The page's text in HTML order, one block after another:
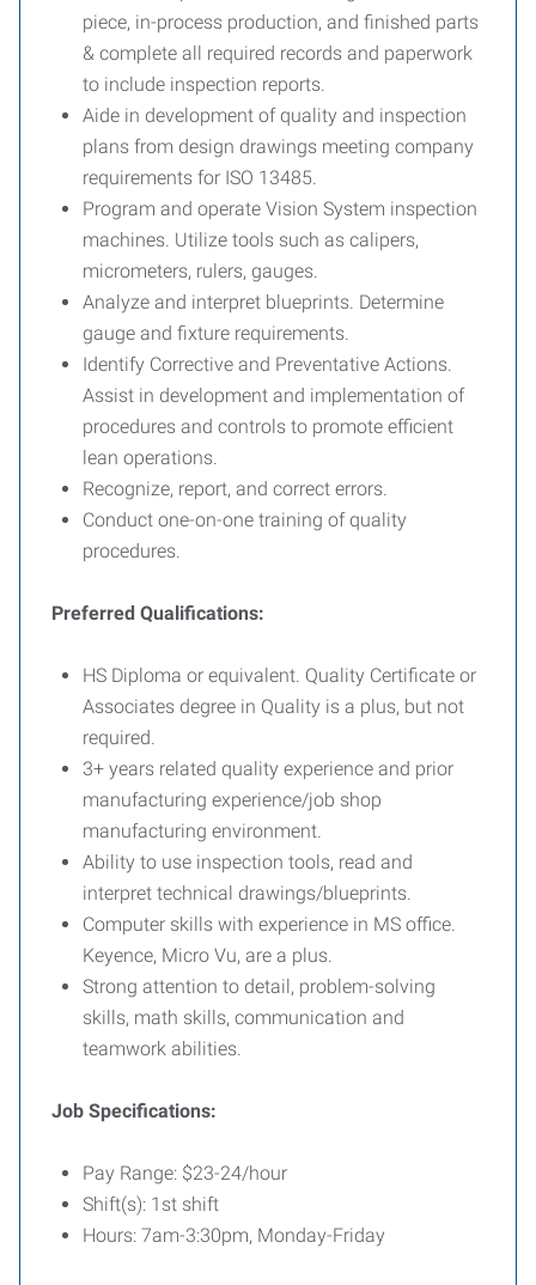
piece, in-process production, and finished parts
& complete all required records and paperwork
to include inspection reports.
Aide in development of quality and inspection
plans from design drawings meeting company
requirements for ISO 13485.
Program and operate Vision System inspection
machines. Utilize tools such as calipers,
micrometers, rulers, gauges.
Analyze and interpret blueprints. Determine
gauge and fixture requirements.
Identify Corrective and Preventative Actions.
Assist in development and implementation of
procedures and controls to promote efficient
lean operations.
Recognize, report, and correct errors.
Conduct one-on-one training of quality
procedures.
Preferred Qualifications:
HS Diploma or equivalent. Quality Certificate or
Associates degree in Quality is a plus, but not
required.
3+ years related quality experience and prior
manufacturing experience/job shop
manufacturing environment.
Ability to use inspection tools, read and
interpret technical drawings/blueprints.
Computer skills with experience in MS office.
Keyence, Micro Vu, are a plus.
Strong attention to detail, problem-solving
skills, math skills, communication and
teamwork abilities.
Job Specifications:
Pay Range: $23-24/hour
Shift(s): 1st shift
Hours: 7am-3:30pm, Monday-Friday